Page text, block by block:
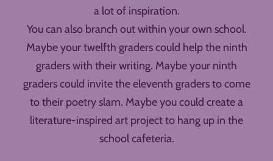
a lot of inspiration.
You can also branch out within your own school.
Maybe your twelfth graders could help the ninth
graders with their writing. Maybe your ninth
graders could invite the eleventh graders to come
to their poetry slam. Maybe you could create a
literature-inspired art project to hang up in the
school cafeteria.